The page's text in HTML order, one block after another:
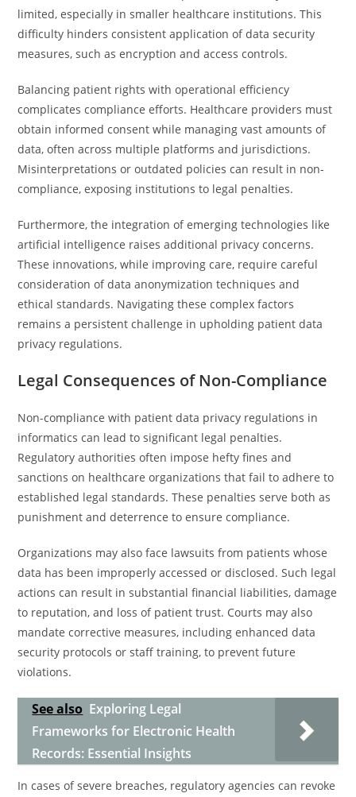
limited, especially in smaller healthcare institutions. This
difficulty hinders consistent application of data security
measures, such as encryption and access controls.
Balancing patient rights with operational efficiency
complicates compliance efforts. Healthcare providers must
obtain informed consent while managing vast amounts of
data, often across multiple platforms and jurisdictions.
Misinterpretations or outdated policies can result in non-
compliance, exposing institutions to legal penalties.
Furthermore, the integration of emerging technologies like
artificial intelligence raises additional privacy concerns.
These innovations, while improving care, require careful
consideration of data anonymization techniques and
ethical standards. Navigating these complex factors
remains a persistent challenge in upholding patient data
privacy regulations.
Legal Consequences of Non-Compliance
Non-compliance with patient data privacy regulations in
informatics can lead to significant legal penalties.
Regulatory authorities often impose hefty fines and
sanctions on healthcare organizations that fail to adhere to
established legal standards. These penalties serve both as
punishment and deterrence to ensure compliance.
Organizations may also face lawsuits from patients whose
data has been improperly accessed or disclosed. Such legal
actions can result in substantial financial liabilities, damage
to reputation, and loss of patient trust. Courts may also
mandate corrective measures, including enhanced data
security protocols or staff training, to prevent future
violations.
See also Exploring Legal
Frameworks for Electronic Health
Records: Essential Insights
In cases of severe breaches, regulatory agencies can revoke